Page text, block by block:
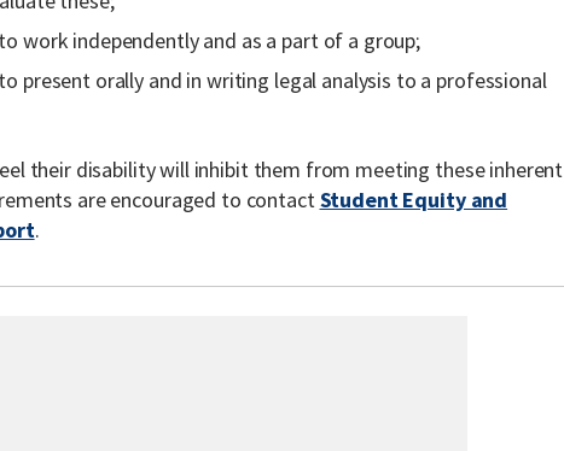
work independently and as a part of a group;
present orally and in writing legal analysis to a professional
their disability will inhibit them from meeting these inherent
are encouraged to contactStudent Equity and
.